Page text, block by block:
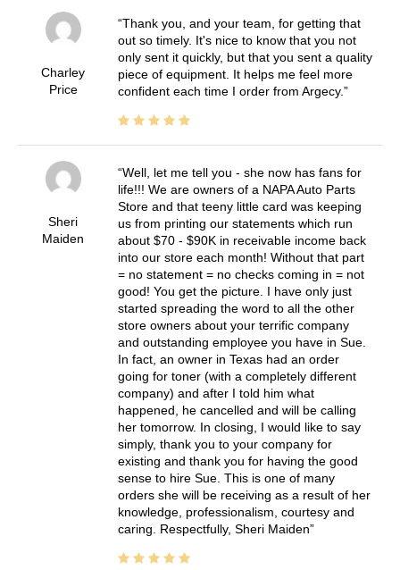
Charley
Price
Thank you, and your team, for getting that
out so timely. It's nice to know that you not
only sent it quickly, but that you sent a quality
piece of equipment. It helps me feel more
confident each time I order from Argecy.
Sheri
Maiden
Well, let me tell you - she now has fans for
life!!! We are owners of a NAPA Auto Parts
Store and that teeny little card was keeping
us from printing our statements which run
about $70 - $90K in receivable income back
into our store each month! Without that part
= no statement = no checks coming in = not
good! You get the picture. I have only just
started spreading the word to all the other
store owners about your terrific company
and outstanding employee you have in Sue.
In fact, an owner in Texas had an order
going for toner (with a completely different
company) and after I told him what
happened, he cancelled and will be calling
her tomorrow. In closing, I would like to say
simply, thank you to your company for
existing and thank you for having the good
sense to hire Sue. This is one of many
orders she will be receiving as a result of her
knowledge, professionalism, courtesy and
caring. Respectfully, Sheri Maiden